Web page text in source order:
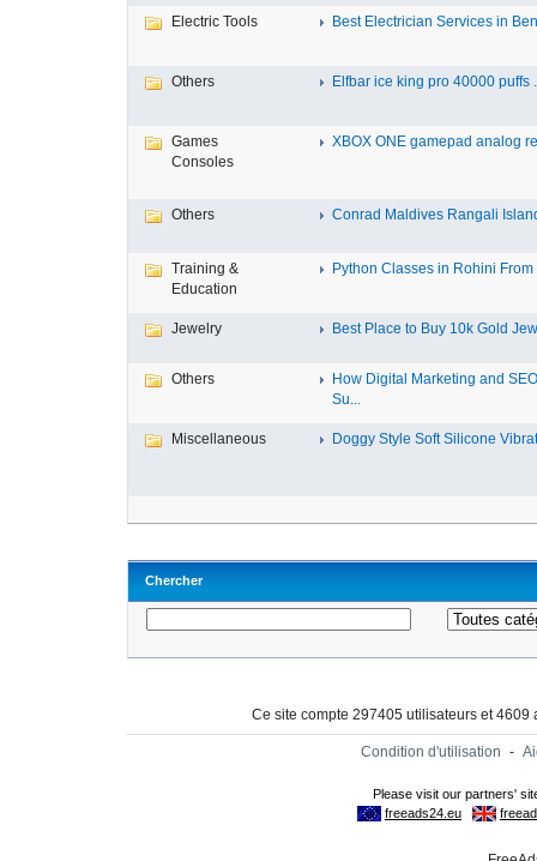
Electric Tools
Best Electrician Services in
Others Elfbar ice king pro 40000 puffs
Games
Consoles
XBOX ONE gamepad analog
Others Conrad Maldives Rangali
Training &
Education
Python Classes in Rohini From
Jewelry Best Place to Buy 10k Gold
Others
How Digital Marketing and SEO
Su...
Miscellaneous Doggy Style Soft Silicone
Chercher
Ce site compte 297405 utilisateurs et
Condition d'utilisation -